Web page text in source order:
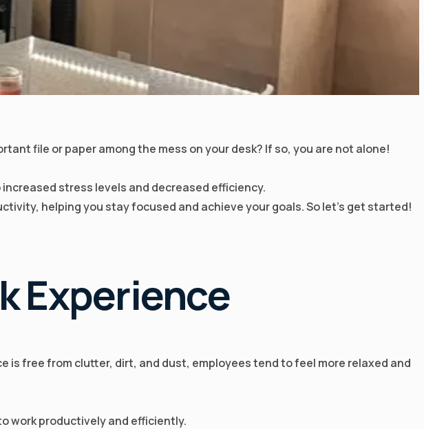
file or paper among the mess on your desk? If so, you are not alone!
stress levels and decreased efficiency.
helping you stay focused and achieve your goals. So let’s get started!
Experience
is free from clutter, dirt, and dust, employees tend to feel more relaxed and
work productively and efficiently.